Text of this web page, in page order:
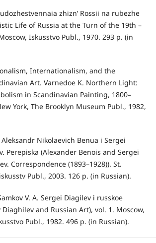
zhizn’ Rossii na rubezhe
Life of Russia at the Turn of the 19th –
Iskusstvo Publ., 1970. 293 p. (in
Internationalism, and the
Art. Varnedoe K. Northern Light:
in Scandinavian Painting, 1800–
York, The Brooklyn Museum Publ., 1982,
Nikolaevich Benua i Sergei
Perepiska (Alexander Benois and Sergei
Correspondence (1893–1928)). St.
Publ., 2003. 126 p. (in Russian).
V. A. Sergei Diagilev i russkoe
Diaghilev and Russian Art), vol. 1. Moscow,
Publ., 1982. 496 p. (in Russian).